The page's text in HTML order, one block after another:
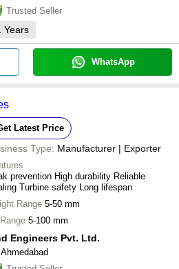
Trusted Seller
Years
WhatsApp
Latest Price
Type: Manufacturer | Exporter
prevention High durability Reliable
Turbine safety Long lifespan
Range 5-50 mm
Range 5-100 mm
Engineers Pvt. Ltd.
Ahmedabad